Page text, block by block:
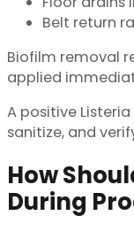
Belt return
Biofilm removal
applied
A positive
sanitize, and
How
During